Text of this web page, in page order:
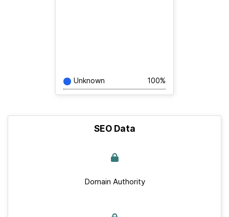
Unknown 100%
SEO Data
Domain Authority